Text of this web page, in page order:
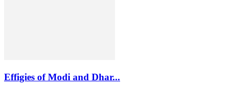
Effigies of Modi and Dhar...